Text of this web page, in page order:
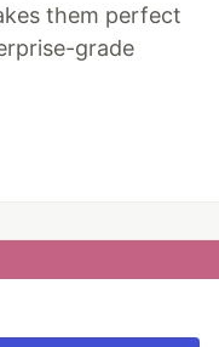
them perfect
grade